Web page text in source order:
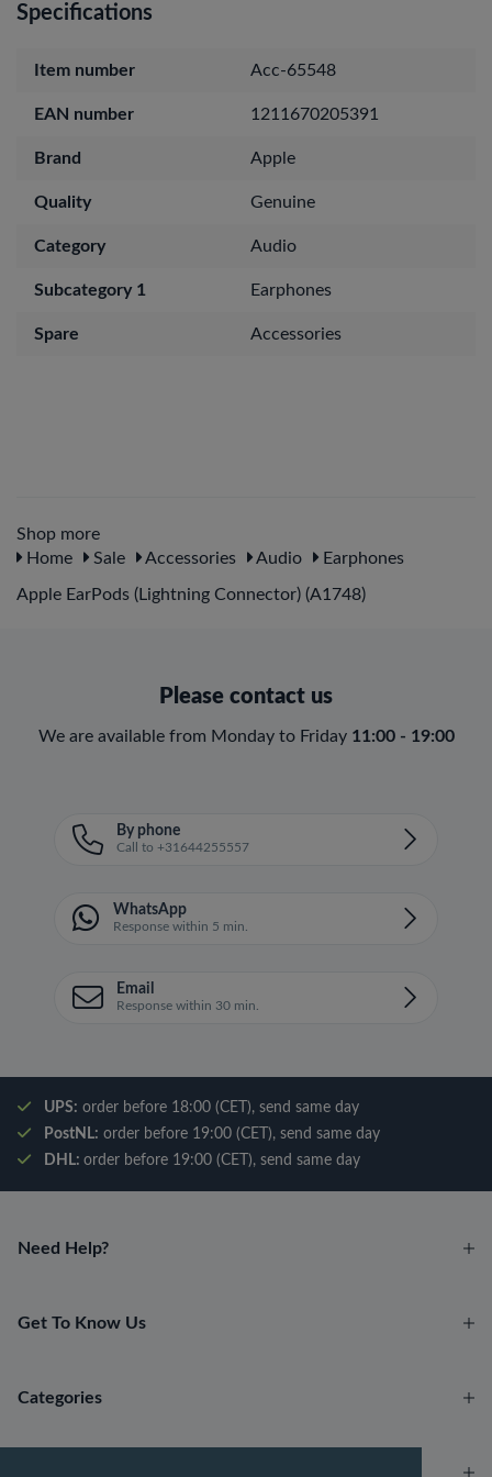
Specifications
Item number Acc-65548
EAN number 1211670205391
Brand Apple
Quality Genuine
Category Audio
Subcategory 1 Earphones
Spare Accessories
Shop more
Home
Sale Accessories Audio Earphones
Apple EarPods (Lightning Connector) (A1748)
Please contact us
We are available from Monday to Friday 11:00 - 19:00
By phone
Call to +31644255557
WhatsApp
Response within 5 min.
Email
Response within 30 min.
UPS: order before 18:00 (CET), send same day
PostNL: order before 19:00 (CET), send same day
DHL: order before 19:00 (CET), send same day
Need Help?
Get To Know Us
Categories